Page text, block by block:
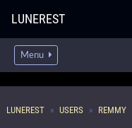
LUNEREST
Menu
LUNEREST USERS REMMY